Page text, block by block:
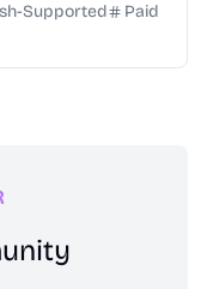
Supported
Paid